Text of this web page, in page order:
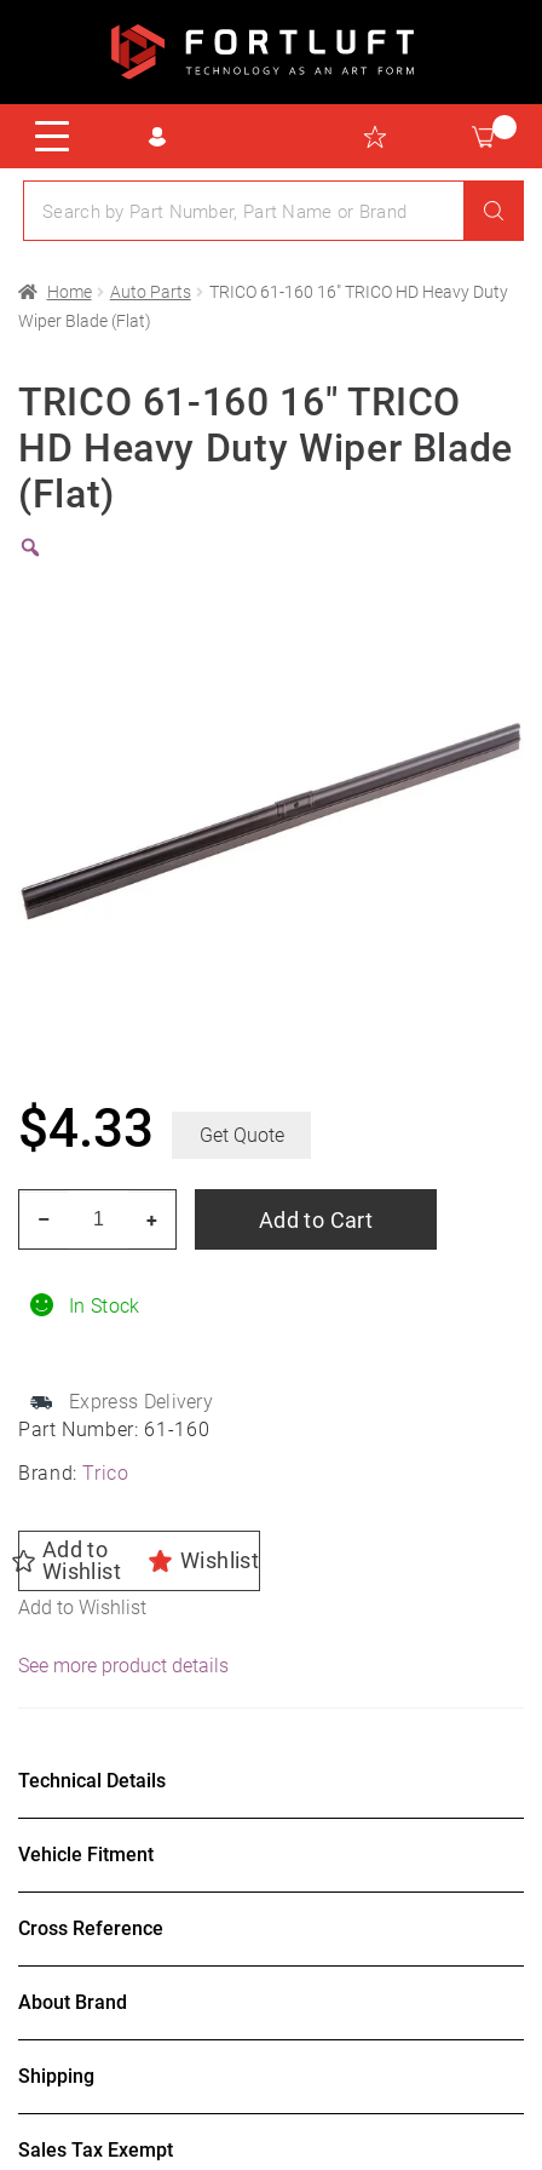
Home Auto Parts
TRICO 61-160 16″ TRICO HD Heavy Duty
Wiper Blade (Flat)
TRICO 61-160 16″ TRICO
HD Heavy Duty Wiper Blade
(Flat)
Part Number: 61-160
Brand:Trico
In Stock
Express Delivery
$4.33 Get Quote
Add to
Wishlist
Wishlist
Add to Wishlist
16"
Heavy
Duty
Wiper
(Flat)
quantity
+
– Add to Cart
See more product details
Technical Details
Vehicle Fitment
Cross Reference
About Brand
Shipping
Sales Tax Exempt